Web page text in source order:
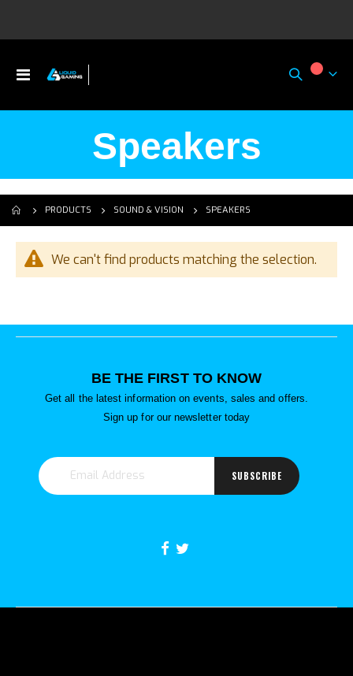
Toggle
My
Speakers
PRODUCTS SOUND & VISION SPEAKERS
We can't find products matching the selection.
BE THE FIRST TO KNOW
Get all the latest information on events, sales and offers.
Sign up for our newsletter today
SUBSCRIBE